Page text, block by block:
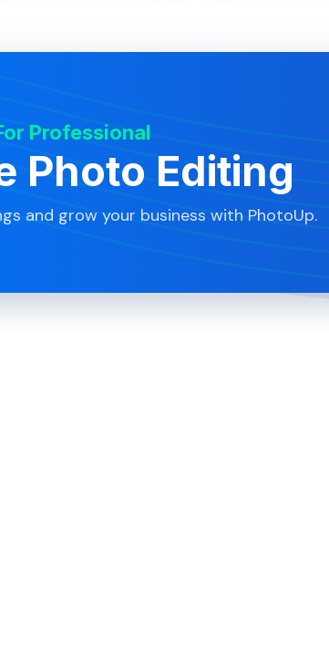
Professional
Photo Editing
and grow your business with PhotoUp.